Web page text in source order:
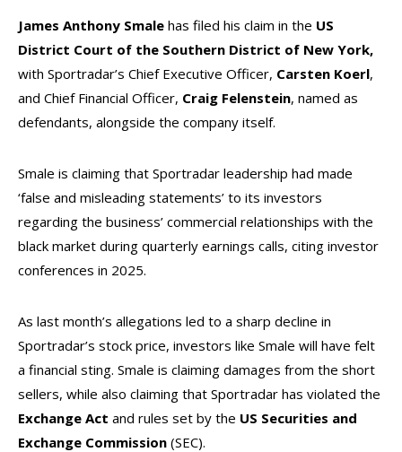
James Anthony Smale has filed his claim in the US
District Court of the Southern District of New York,
with Sportradar’s Chief Executive Officer, Carsten Koerl,
and Chief Financial Officer, Craig Felenstein, named as
defendants, alongside the company itself.
Smale is claiming that Sportradar leadership had made
‘false and misleading statements’ to its investors
regarding the business’ commercial relationships with the
black market during quarterly earnings calls, citing investor
conferences in 2025.
As last month’s allegations led to a sharp decline in
Sportradar’s stock price, investors like Smale will have felt
a financial sting. Smale is claiming damages from the short
sellers, while also claiming that Sportradar has violated the
Exchange Act and rules set by the US Securities and
Exchange Commission (SEC).